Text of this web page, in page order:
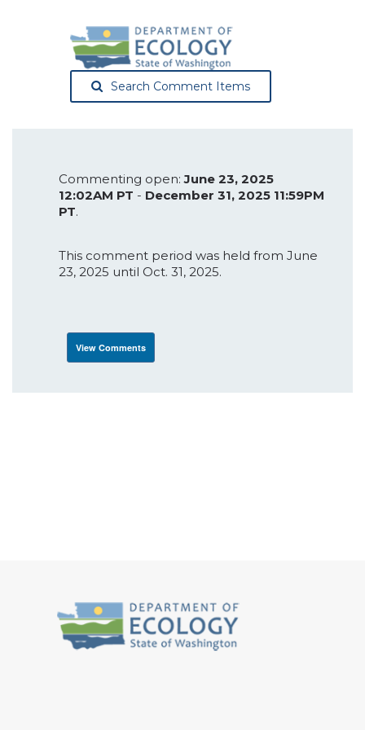
Search Comment Items
Commenting open:June 23, 2025
12:02AM PT - December 31, 2025 11:59PM
PT.
This comment period was held from June
23, 2025 until Oct. 31, 2025.
View Comments